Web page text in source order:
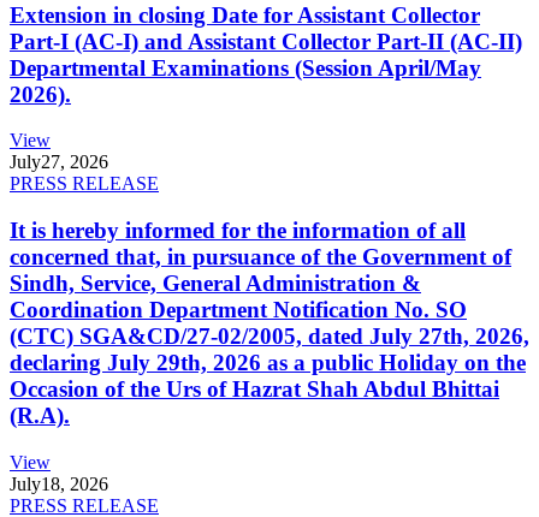
Extension in closing Date for Assistant Collector
Part-I (AC-I) and Assistant Collector Part-II (AC-II)
Departmental Examinations (Session April/May
2026).
View
July27, 2026
PRESS RELEASE
It is hereby informed for the information of all
concerned that, in pursuance of the Government of
Sindh, Service, General Administration &
Coordination Department Notification No. SO
(CTC) SGA&CD/27-02/2005, dated July 27th, 2026,
declaring July 29th, 2026 as a public Holiday on the
Occasion of the Urs of Hazrat Shah Abdul Bhittai
(R.A).
View
July18, 2026
PRESS RELEASE